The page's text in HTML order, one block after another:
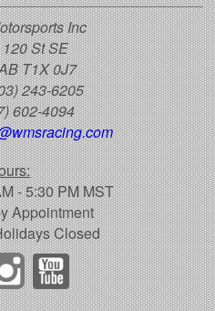
Inc
St SE
T1X 0J7
243-6205
602-4094
- 5:30 PM MST
Appointment
Closed